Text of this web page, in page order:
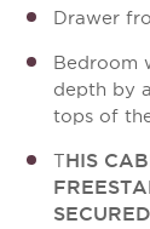
Drawer
Bedroom
depth by
tops of
THIS